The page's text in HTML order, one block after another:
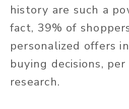
history are such a
fact, 39% of
personalized offers
buying decisions,
research.